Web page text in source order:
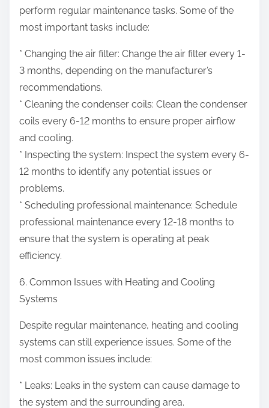
perform regular maintenance tasks. Some of the
most important tasks include:
* Changing the air filter: Change the air filter every 1-
3 months, depending on the manufacturer’s
recommendations.
* Cleaning the condenser coils: Clean the condenser
coils every 6-12 months to ensure proper airflow
and cooling.
* Inspecting the system: Inspect the system every 6-
12 months to identify any potential issues or
problems.
* Scheduling professional maintenance: Schedule
professional maintenance every 12-18 months to
ensure that the system is operating at peak
efficiency.
6. Common Issues with Heating and Cooling
Systems
Despite regular maintenance, heating and cooling
systems can still experience issues. Some of the
most common issues include:
* Leaks: Leaks in the system can cause damage to
the system and the surrounding area.